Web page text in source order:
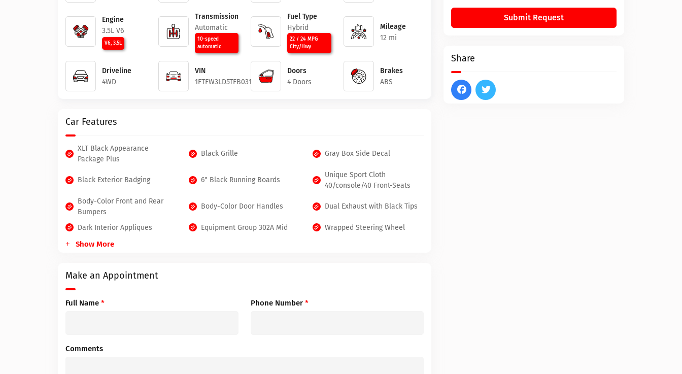
Engine
3.5L V6
V6, 3.5L
Transmission
Automatic
10-speed
automatic
Fuel Type
Hybrid
22 / 24 MPG
City/Hwy
Mileage
12 mi
Driveline
4WD
VIN
1FTFW3LD5TFB03196
Doors
4 Doors
Brakes
ABS
Car Features
XLT Black Appearance
Package Plus
Black Grille Gray Box Side Decal
Black Exterior Badging 6" Black Running Boards
Unique Sport Cloth
40/console/40 Front-Seats
Body-Color Front and Rear
Bumpers
Body-Color Door Handles Dual Exhaust with Black Tips
Dark Interior Appliques Equipment Group 302A Mid Wrapped Steering Wheel
Show More
Make an Appointment
Full Name * Phone Number *
Comments
Submit Request
Share